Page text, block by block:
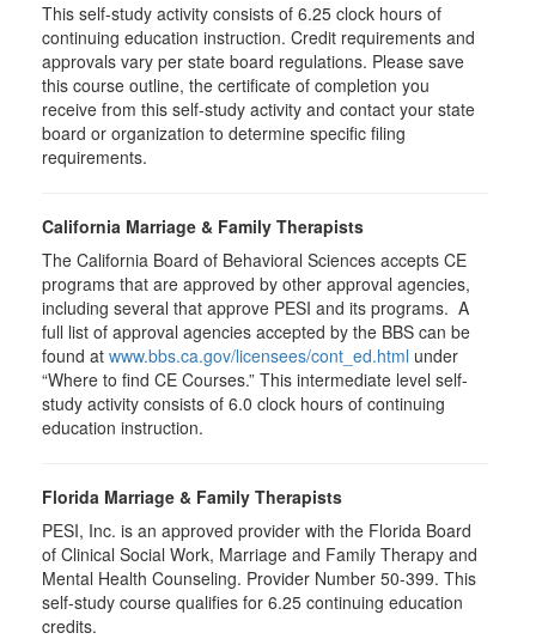
This self-study activity consists of 6.25 clock hours of
continuing education instruction. Credit requirements and
approvals vary per state board regulations. Please save
this course outline, the certificate of completion you
receive from this self-study activity and contact your state
board or organization to determine specific filing
requirements.
California Marriage & Family Therapists
The California Board of Behavioral Sciences accepts CE
programs that are approved by other approval agencies,
including several that approve PESI and its programs. A
full list of approval agencies accepted by the BBS can be
found at www.bbs.ca.gov/licensees/cont_ed.html under
“Where to find CE Courses.” This intermediate level self-
study activity consists of 6.0 clock hours of continuing
education instruction.
Florida Marriage & Family Therapists
PESI, Inc. is an approved provider with the Florida Board
of Clinical Social Work, Marriage and Family Therapy and
Mental Health Counseling. Provider Number 50-399. This
self-study course qualifies for 6.25 continuing education
credits.